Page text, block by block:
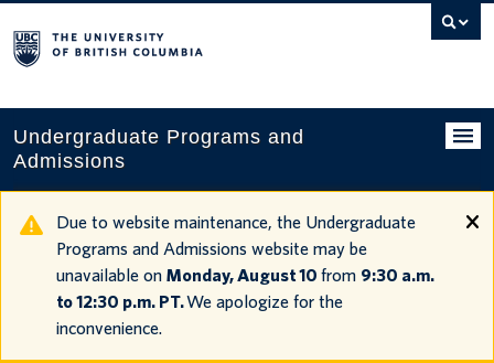
Search
this
Undergraduate Programs and
Admissions
Programs
Applying to UBC
Financial planning
Due to website maintenance, the Undergraduate
Programs and Admissions website may be
unavailable on Monday, August 10 from 9:30 a.m.
to 12:30 p.m. PT.We apologize for the
inconvenience.